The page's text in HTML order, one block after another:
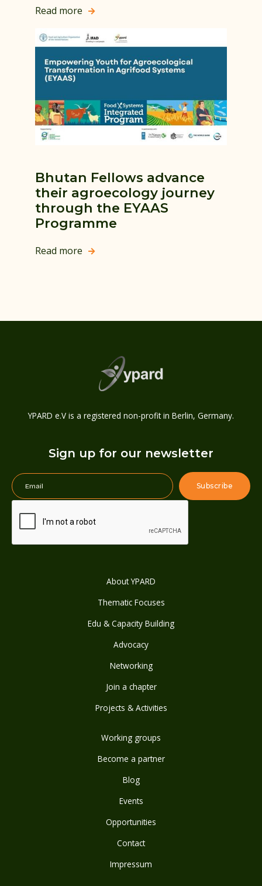
Read more 
Bhutan Fellows advance
their agroecology journey
through the EYAAS
Programme
Read more 
YPARD e.V is a registered non-profit in Berlin, Germany.
Sign up for our newsletter
About YPARD
Thematic Focuses
Edu & Capacity Building
Advocacy
Networking
Join a chapter
Projects & Activities
Working groups
Become a partner
Blog
Events
Opportunities
Contact
Impressum